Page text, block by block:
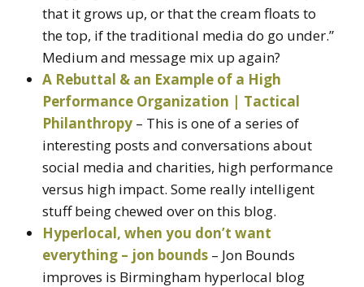
that it grows up, or that the cream floats to
the top, if the traditional media do go under.”
Medium and message mix up again?
A Rebuttal & an Example of a High
Performance Organization | Tactical
Philanthropy – This is one of a series of
interesting posts and conversations about
social media and charities, high performance
versus high impact. Some really intelligent
stuff being chewed over on this blog.
Hyperlocal, when you don’t want
everything – jon bounds – Jon Bounds
improves is Birmingham hyperlocal blog